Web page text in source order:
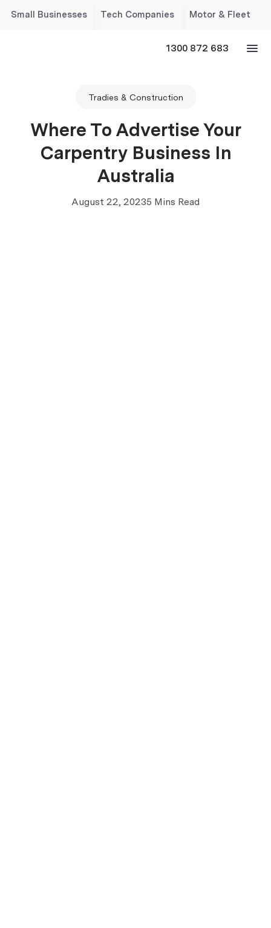
Small Businesses Tech Companies Motor & Fleet
1300 872 683
Tradies & Construction
Where To Advertise Your
Carpentry Business In
Australia
August 22, 20235 Mins Read